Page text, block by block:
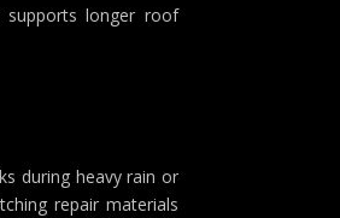
longer roof
during heavy rain or
repair materials